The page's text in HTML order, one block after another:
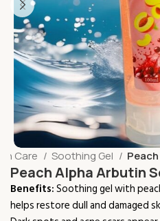
Care Soothing Gel
Peach Alpha Arbutin
Benefits:Soothing gel with
helps restore dull and damaged